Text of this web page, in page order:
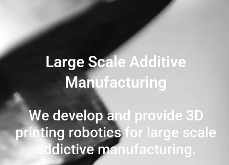
Large Scale Additive
Manufacturing
We develop and provide 3D
printing robotics for large scale
addictive manufacturing.